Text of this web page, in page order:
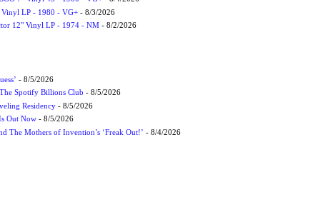
Vinyl LP - 1980 - VG+- 8/3/2026
12" Vinyl LP - 1974 - NM- 8/2/2026
- 8/5/2026
The Spotify Billions Club - 8/5/2026
Residency- 8/5/2026
Out Now- 8/5/2026
The Mothers of Invention’s ‘Freak Out!’ - 8/4/2026